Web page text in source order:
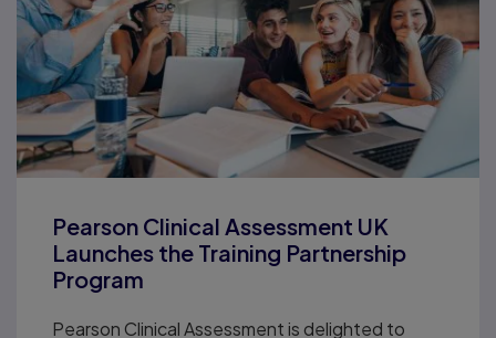
Pearson Clinical Assessment UK
Launches the Training Partnership
Program
Pearson Clinical Assessment is delighted to